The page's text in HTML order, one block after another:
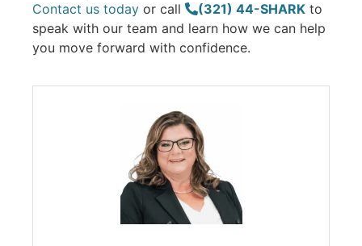
Contact us today or call (321) 44-SHARK to
speak with our team and learn how we can help
you move forward with confidence.